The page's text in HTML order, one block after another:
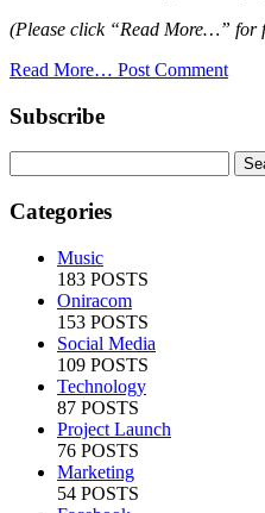
(Please click “Read More…” for
Read More… Post Comment
Subscribe
Categories
Music
183 POSTS
Oniracom
153 POSTS
Social Media
109 POSTS
Technology
87 POSTS
Project Launch
76 POSTS
Marketing
54 POSTS